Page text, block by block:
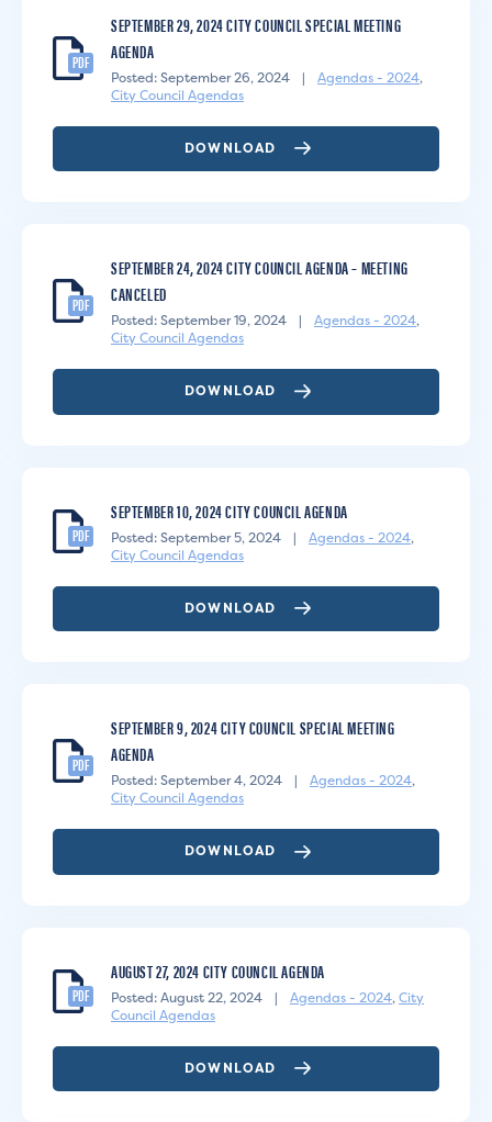
PDF
SEPTEMBER 29, 2024 CITY COUNCIL SPECIAL MEETING
AGENDA
Posted: September 26, 2024 | Agendas - 2024,
City Council Agendas
DOWNLOAD
PDF
SEPTEMBER 24, 2024 CITY COUNCIL AGENDA – MEETING
CANCELED
Posted: September 19, 2024 | Agendas - 2024,
City Council Agendas
DOWNLOAD
PDF
SEPTEMBER 10, 2024 CITY COUNCIL AGENDA
Posted: September 5, 2024 | Agendas - 2024,
City Council Agendas
DOWNLOAD
PDF
SEPTEMBER 9, 2024 CITY COUNCIL SPECIAL MEETING
AGENDA
Posted: September 4, 2024 | Agendas - 2024,
City Council Agendas
DOWNLOAD
PDF
AUGUST 27, 2024 CITY COUNCIL AGENDA
Posted: August 22, 2024 | Agendas - 2024,City
Council Agendas
DOWNLOAD